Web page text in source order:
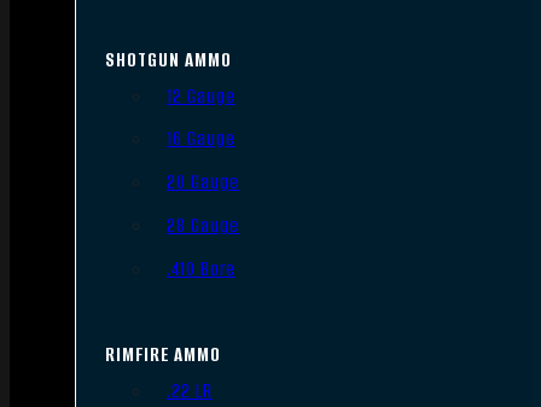
SHOTGUN AMMO
12 Gauge
16 Gauge
20 Gauge
28 Gauge
.410 Bore
RIMFIRE AMMO
.22 LR